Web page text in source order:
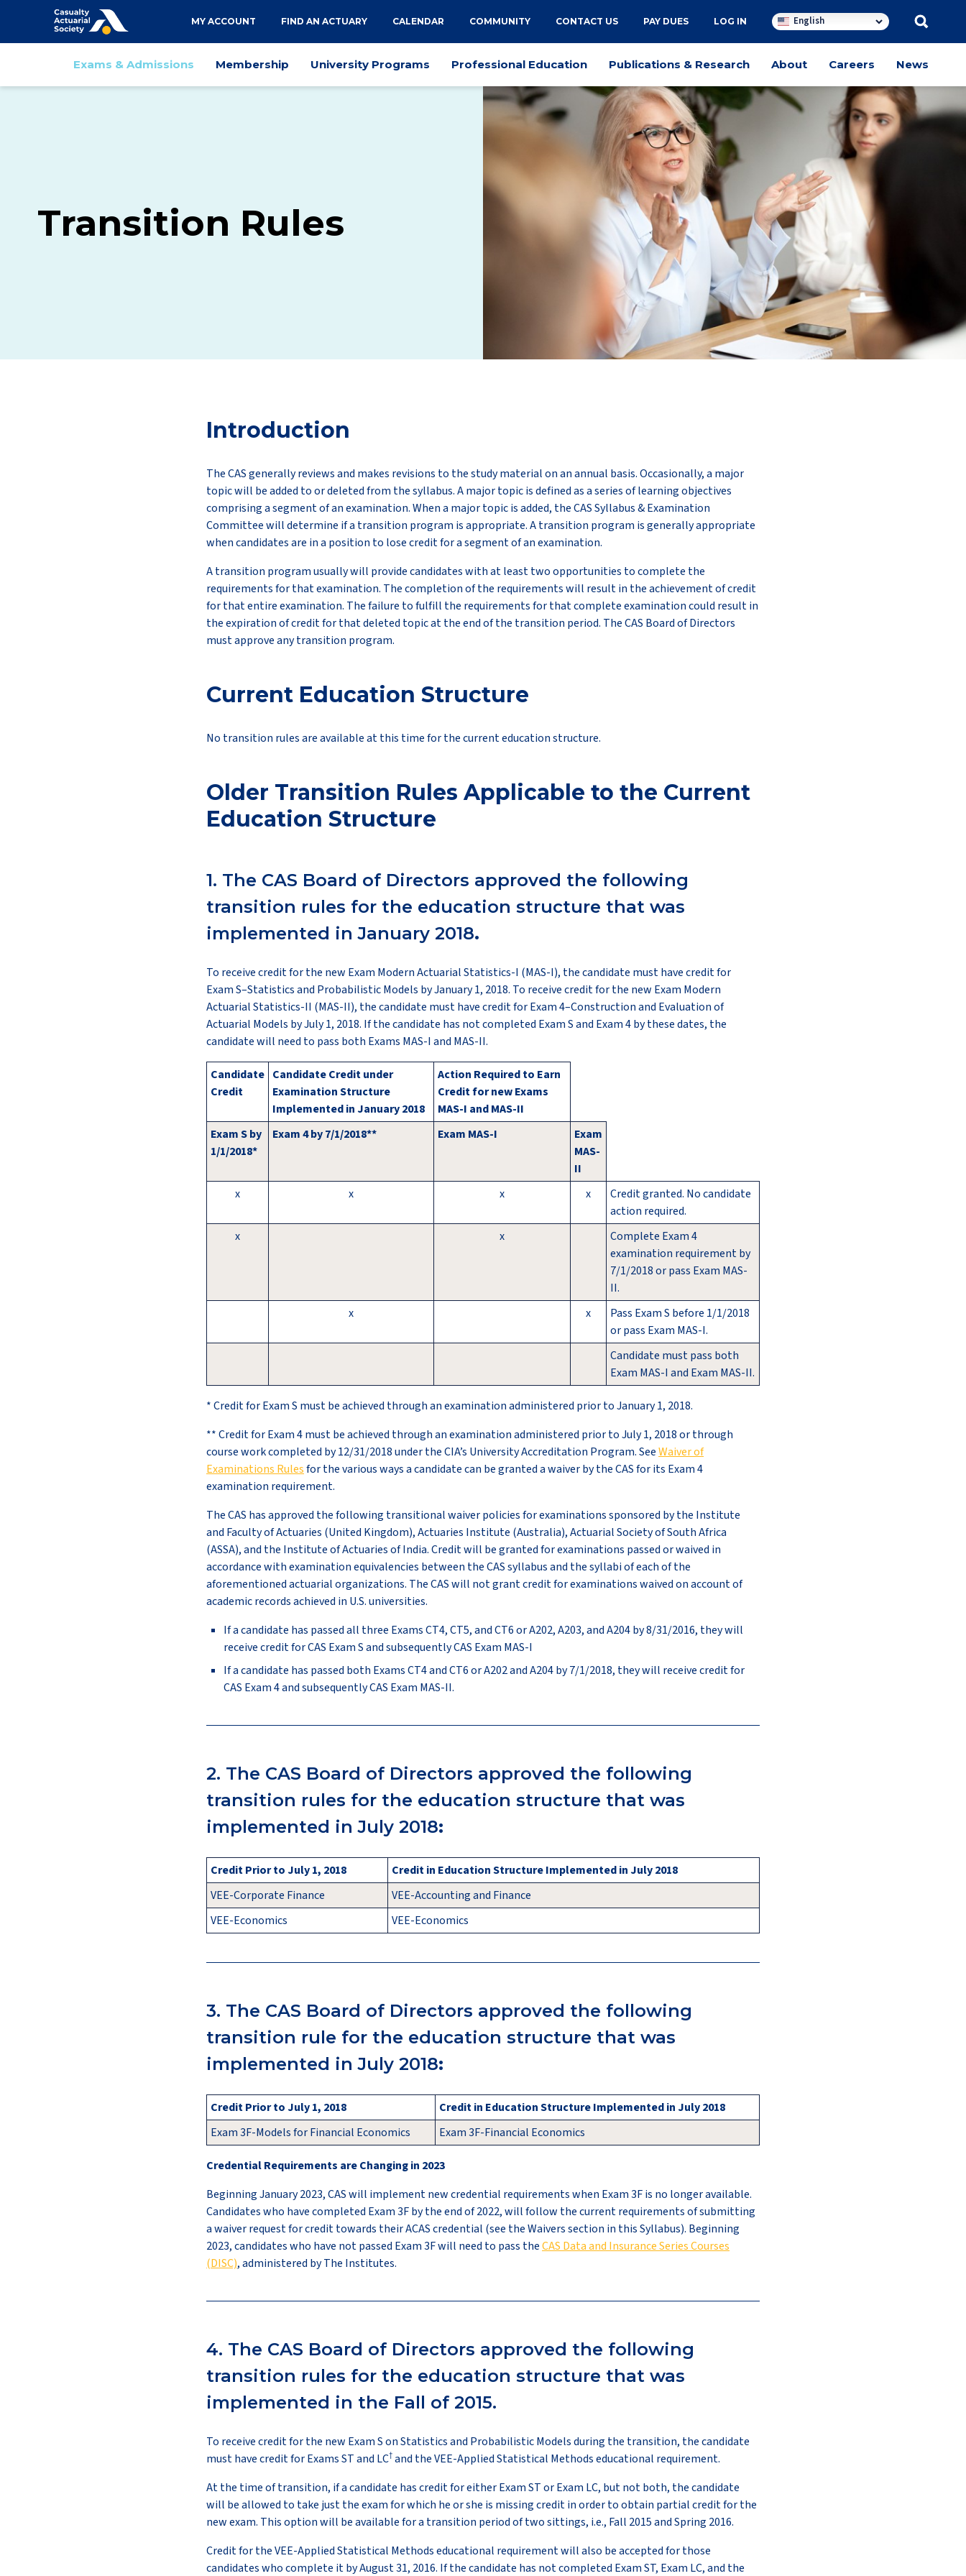
Utility
navigation
MY ACCOUNT FIND AN ACTUARY CALENDAR COMMUNITY CONTACT US PAY DUES LOG IN English
Main
Exams & Admissions Membership University Programs Professional Education Publications & Research About Careers News
Transition Rules
Introduction
The CAS generally reviews and makes revisions to the study material on an annual basis. Occasionally, a major
topic will be added to or deleted from the syllabus. A major topic is defined as a series of learning objectives
comprising a segment of an examination. When a major topic is added, the CAS Syllabus & Examination
Committee will determine if a transition program is appropriate. A transition program is generally appropriate
when candidates are in a position to lose credit for a segment of an examination.
A transition program usually will provide candidates with at least two opportunities to complete the
requirements for that examination. The completion of the requirements will result in the achievement of credit
for that entire examination. The failure to fulfill the requirements for that complete examination could result in
the expiration of credit for that deleted topic at the end of the transition period. The CAS Board of Directors
must approve any transition program.
Current Education Structure
No transition rules are available at this time for the current education structure.
Older Transition Rules Applicable to the Current
Education Structure
1. The CAS Board of Directors approved the following
transition rules for the education structure that was
implemented in January 2018.
To receive credit for the new Exam Modern Actuarial Statistics-I (MAS-I), the candidate must have credit for
Exam S–Statistics and Probabilistic Models by January 1, 2018. To receive credit for the new Exam Modern
Actuarial Statistics-II (MAS-II), the candidate must have credit for Exam 4–Construction and Evaluation of
Actuarial Models by July 1, 2018. If the candidate has not completed Exam S and Exam 4 by these dates, the
candidate will need to pass both Exams MAS-I and MAS-II.
Candidate
Credit
Candidate Credit under
Examination Structure
Implemented in January 2018
Action Required to Earn
Credit for new Exams
MAS-I and MAS-II
Exam S by
1/1/2018*
Exam 4 by 7/1/2018** Exam MAS-I
Exam
MAS-
II
x
x x x
Credit granted. No candidate
action required.
x
x
Complete Exam 4
examination requirement by
7/1/2018 or pass Exam MAS-
II.
x
x
Pass Exam S before 1/1/2018
or pass Exam MAS-I.
Candidate must pass both
Exam MAS-I and Exam MAS-II.
* Credit for Exam S must be achieved through an examination administered prior to January 1, 2018.
** Credit for Exam 4 must be achieved through an examination administered prior to July 1, 2018 or through
course work completed by 12/31/2018 under the CIA’s University Accreditation Program. SeeWaiver of
Examinations Rulesfor the various ways a candidate can be granted a waiver by the CAS for its Exam 4
examination requirement.
The CAS has approved the following transitional waiver policies for examinations sponsored by the Institute
and Faculty of Actuaries (United Kingdom), Actuaries Institute (Australia), Actuarial Society of South Africa
(ASSA), and the Institute of Actuaries of India. Credit will be granted for examinations passed or waived in
accordance with examination equivalencies between the CAS syllabus and the syllabi of each of the
aforementioned actuarial organizations. The CAS will not grant credit for examinations waived on account of
academic records achieved in U.S. universities.
If a candidate has passed all three Exams CT4, CT5, and CT6 or A202, A203, and A204 by 8/31/2016, they will
receive credit for CAS Exam S and subsequently CAS Exam MAS-I
If a candidate has passed both Exams CT4 and CT6 or A202 and A204 by 7/1/2018, they will receive credit for
CAS Exam 4 and subsequently CAS Exam MAS-II.
2. The CAS Board of Directors approved the following
transition rules for the education structure that was
implemented in July 2018:
Credit Prior to July 1, 2018
Credit in Education Structure Implemented in July 2018
VEE-Corporate Finance
VEE-Accounting and Finance
VEE-Economics
VEE-Economics
3. The CAS Board of Directors approved the following
transition rule for the education structure that was
implemented in July 2018:
Credit Prior to July 1, 2018
Credit in Education Structure Implemented in July 2018
Exam 3F-Models for Financial Economics
Exam 3F-Financial Economics
Credential Requirements are Changing in 2023
Beginning January 2023, CAS will implement new credential requirements when Exam 3F is no longer available.
Candidates who have completed Exam 3F by the end of 2022, will follow the current requirements of submitting
a waiver request for credit towards their ACAS credential (see the Waivers section in this Syllabus). Beginning
2023, candidates who have not passed Exam 3F will need to pass theCAS Data and Insurance Series Courses
(DISC), administered by The Institutes.
4. The CAS Board of Directors approved the following
transition rules for the education structure that was
implemented in the Fall of 2015.
To receive credit for the new Exam S on Statistics and Probabilistic Models during the transition, the candidate
must have credit for Exams ST and LC†and the VEE-Applied Statistical Methods educational requirement.
At the time of transition, if a candidate has credit for either Exam ST or Exam LC, but not both, the candidate
will be allowed to take just the exam for which he or she is missing credit in order to obtain partial credit for the
new exam. This option will be available for a transition period of two sittings, i.e., Fall 2015 and Spring 2016.
Credit for the VEE-Applied Statistical Methods educational requirement will also be accepted for those
candidates who complete it by August 31, 2016. If the candidate has not completed Exam ST, Exam LC, and the